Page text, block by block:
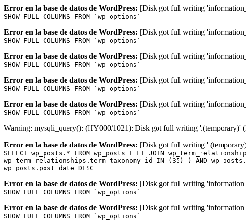
Error en la base de datos de WordPress: [Disk got full writing
SHOW FULL COLUMNS FROM `wp_options`
Error en la base de datos de WordPress: [Disk got full writing
SHOW FULL COLUMNS FROM `wp_options`
Error en la base de datos de WordPress: [Disk got full writing
SHOW FULL COLUMNS FROM `wp_options`
Error en la base de datos de WordPress: [Disk got full writing
SHOW FULL COLUMNS FROM `wp_options`
Error en la base de datos de WordPress: [Disk got full writing
SHOW FULL COLUMNS FROM `wp_options`
Warning: mysqli_query(): (HY000/1021): Disk got full writing '.(temporary)'
Error en la base de datos de WordPress: [Disk got full writing
SELECT wp_posts.* FROM wp_posts LEFT JOIN
wp_term_relationships.term_taxonomy_id IN (35) ) AND
wp_posts.post_date DESC
Error en la base de datos de WordPress: [Disk got full writing
SHOW FULL COLUMNS FROM `wp_options`
Error en la base de datos de WordPress: [Disk got full writing
SHOW FULL COLUMNS FROM `wp_options`